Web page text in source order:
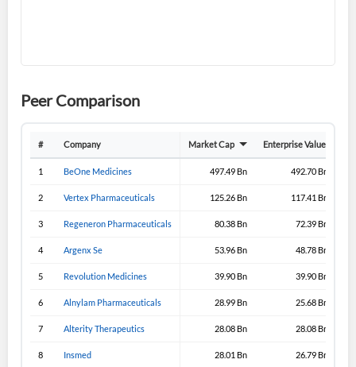
Peer Comparison
# Company Market Cap Enterprise Value
1 BeOne Medicines 497.49 Bn 492.70 Bn
2 Vertex Pharmaceuticals 125.26 Bn 117.41 Bn
3 Regeneron Pharmaceuticals 80.38 Bn 72.39 Bn
4 Argenx Se 53.96 Bn 48.78 Bn
5 Revolution Medicines 39.90 Bn 39.90 Bn
6 Alnylam Pharmaceuticals 28.99 Bn 25.68 Bn
7 Alterity Therapeutics 28.08 Bn 28.08 Bn
8 Insmed 28.01 Bn 26.79 Bn
Have an account already?